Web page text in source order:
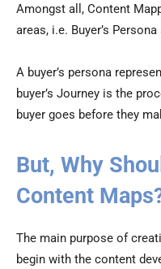
Amongst all, Content
areas, i.e. Buyer’s
A buyer’s persona
buyer’s Journey is the
buyer goes before they
But, Why
Content
The main purpose of
begin with the content